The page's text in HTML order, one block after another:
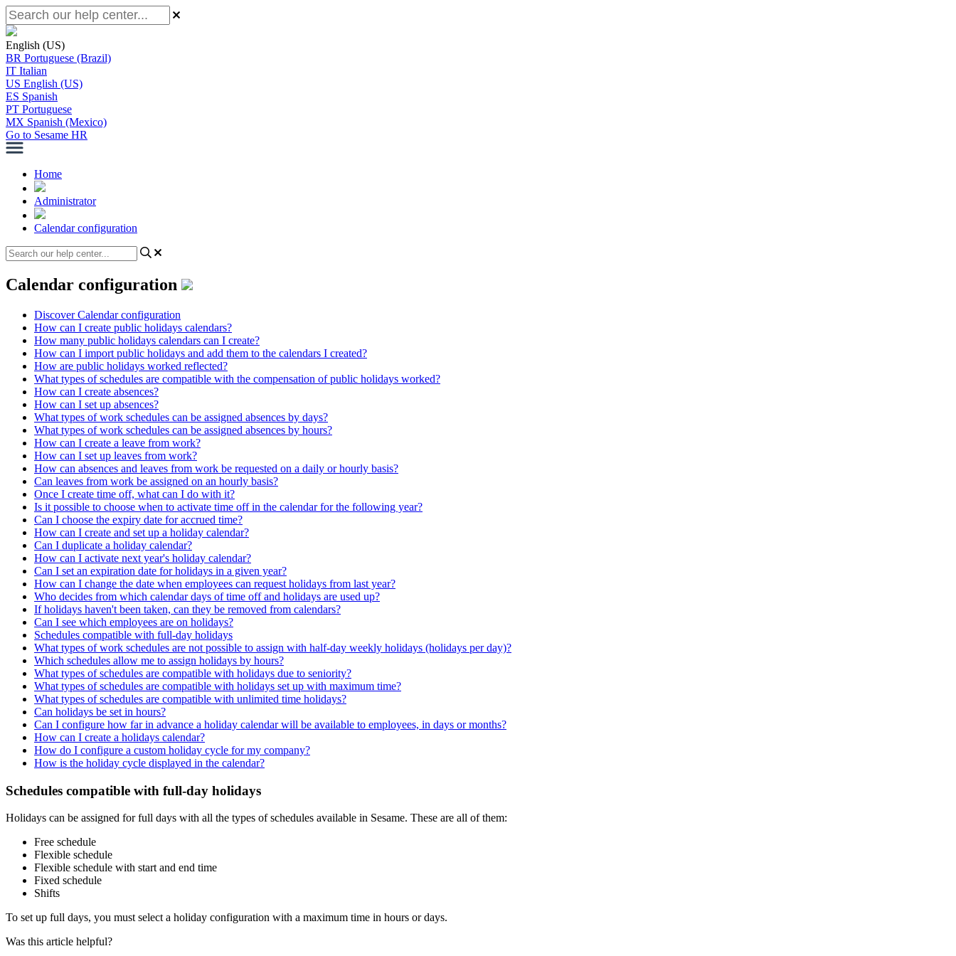
English (US)
BR Portuguese (Brazil)
IT Italian
US English (US)
ES Spanish
PT Portuguese
MX Spanish (Mexico)
Go to Sesame HR
Home
Administrator
Calendar configuration
Calendar configuration
Discover Calendar configuration
How can I create public holidays calendars?
How many public holidays calendars can I create?
How can I import public holidays and add them to the calendars I created?
How are public holidays worked reflected?
What types of schedules are compatible with the compensation of public holidays worked?
How can I create absences?
How can I set up absences?
What types of work schedules can be assigned absences by days?
What types of work schedules can be assigned absences by hours?
How can I create a leave from work?
How can I set up leaves from work?
How can absences and leaves from work be requested on a daily or hourly basis?
Can leaves from work be assigned on an hourly basis?
Once I create time off, what can I do with it?
Is it possible to choose when to activate time off in the calendar for the following year?
Can I choose the expiry date for accrued time?
How can I create and set up a holiday calendar?
Can I duplicate a holiday calendar?
How can I activate next year's holiday calendar?
Can I set an expiration date for holidays in a given year?
How can I change the date when employees can request holidays from last year?
Who decides from which calendar days of time off and holidays are used up?
If holidays haven't been taken, can they be removed from calendars?
Can I see which employees are on holidays?
Schedules compatible with full-day holidays
What types of work schedules are not possible to assign with half-day weekly holidays (holidays per day)?
Which schedules allow me to assign holidays by hours?
What types of schedules are compatible with holidays due to seniority?
What types of schedules are compatible with holidays set up with maximum time?
What types of schedules are compatible with unlimited time holidays?
Can holidays be set in hours?
Can I configure how far in advance a holiday calendar will be available to employees, in days or months?
How can I create a holidays calendar?
How do I configure a custom holiday cycle for my company?
How is the holiday cycle displayed in the calendar?
Schedules compatible with full-day holidays
Holidays can be assigned for full days with all the types of schedules available in Sesame. These are all of them:
Free schedule
Flexible schedule
Flexible schedule with start and end time
Fixed schedule
Shifts
To set up full days, you must select a holiday configuration with a maximum time in hours or days.
Was this article helpful?